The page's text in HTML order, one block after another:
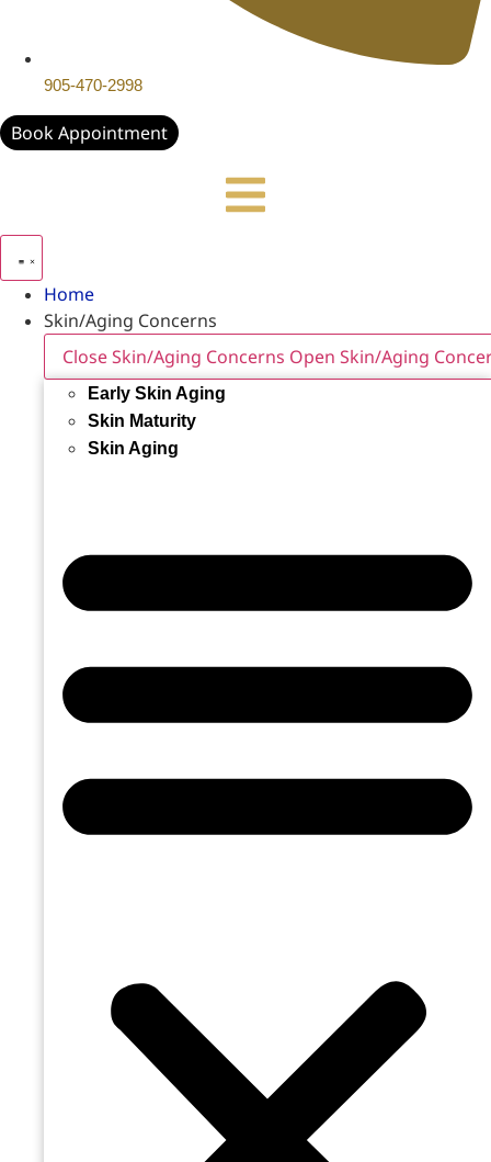
905-470-2998
Book Appointment
Home
Skin/Aging Concerns
Close Skin/Aging Concerns Open Skin/Aging
Early Skin Aging
Skin Maturity
Skin Aging